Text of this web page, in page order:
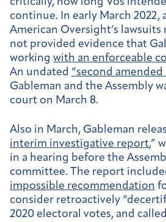
continue. In early March 2022,
American Oversight’s lawsuits
not provided evidence that
working with an enforceable
An undated “second
Gableman and the Assembly
court on March 8.
Also in March, Gableman
interim investigative report,”
in a hearing before the
committee. The report
impossible recommendation
consider retroactively
2020 electoral votes, and